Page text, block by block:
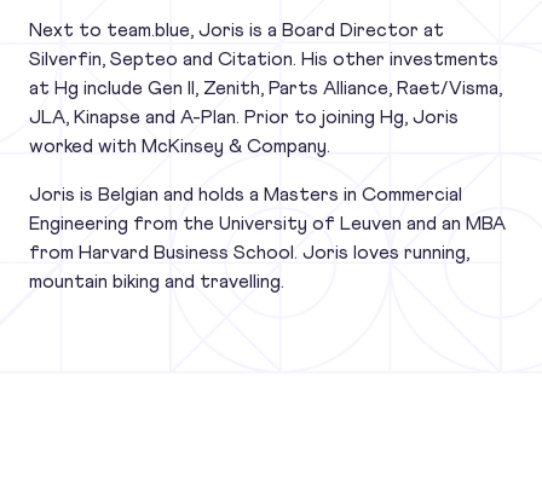
Next to team.blue, Joris is a Board Director at
Silverfin, Septeo and Citation. His other investments
at Hg include Gen II, Zenith, Parts Alliance, Raet/Visma,
JLA, Kinapse and A-Plan. Prior to joining Hg, Joris
worked with McKinsey & Company.
Joris is Belgian and holds a Masters in Commercial
Engineering from the University of Leuven and an MBA
from Harvard Business School. Joris loves running,
mountain biking and travelling.